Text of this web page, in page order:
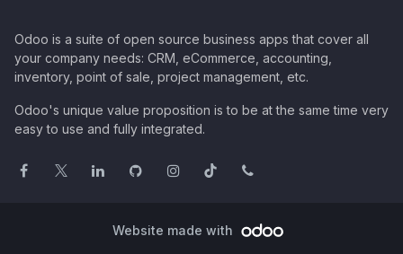
Odoo is a suite of open source business apps that cover all
your company needs: CRM, eCommerce, accounting,
inventory, point of sale, project management, etc.
Odoo's unique value proposition is to be at the same time very
easy to use and fully integrated.
Website made with